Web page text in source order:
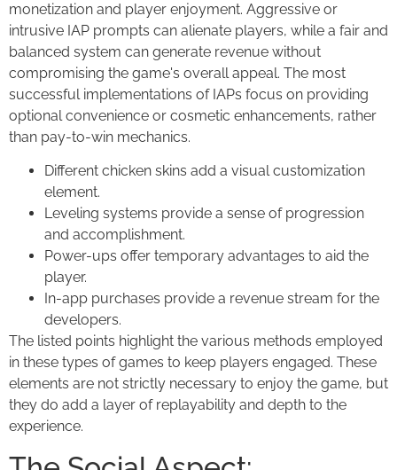
monetization and player enjoyment. Aggressive or
intrusive IAP prompts can alienate players, while a fair and
balanced system can generate revenue without
compromising the game's overall appeal. The most
successful implementations of IAPs focus on providing
optional convenience or cosmetic enhancements, rather
than pay-to-win mechanics.
Different chicken skins add a visual customization
element.
Leveling systems provide a sense of progression
and accomplishment.
Power-ups offer temporary advantages to aid the
player.
In-app purchases provide a revenue stream for the
developers.
The listed points highlight the various methods employed
in these types of games to keep players engaged. These
elements are not strictly necessary to enjoy the game, but
they do add a layer of replayability and depth to the
experience.